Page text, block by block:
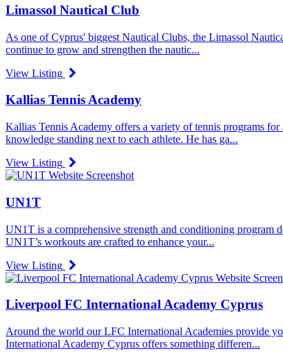
Limassol Nautical Club
As one of Cyprus' biggest Nautical Clubs, the Limassol
continue to grow and strengthen the nautic...
View Listing
Kallias Tennis Academy
Kallias Tennis Academy offers a variety of tennis programs
knowledge standing next to each athlete. He has ga...
View Listing
UN1T
UN1T is a comprehensive strength and conditioning program
UN1T’s workouts are crafted to enhance your...
View Listing
Liverpool FC International Academy Cyprus
Around the world our LFC International Academies provide
International Academy Cyprus offers something differen...